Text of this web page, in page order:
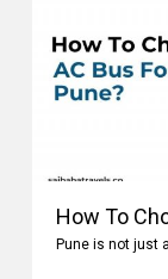
How To
Pune is not just